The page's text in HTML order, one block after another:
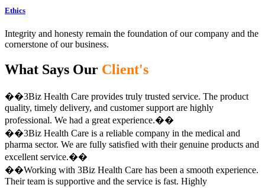
Ethics
Integrity and honesty remain the foundation of our company and the
cornerstone of our business.
What Says Our Client's
��3Biz Health Care provides truly trusted service. The product
quality, timely delivery, and customer support are highly
professional. We had a great experience.��
��3Biz Health Care is a reliable company in the medical and
pharma sector. We are fully satisfied with their genuine products and
excellent service.��
��Working with 3Biz Health Care has been a smooth experience.
Their team is supportive and the service is fast. Highly